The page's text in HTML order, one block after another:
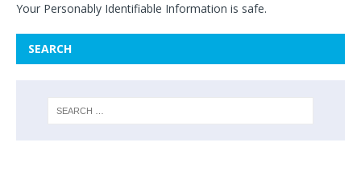
Your Personably Identifiable Information is safe.
SEARCH